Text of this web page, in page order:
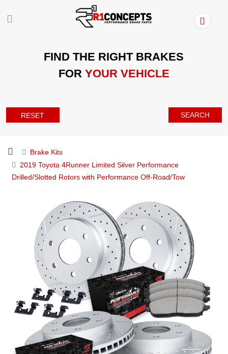
FIND THE RIGHT BRAKES
FOR YOUR VEHICLE
RESET SEARCH
Brake Kits
2019 Toyota 4Runner Limited Silver Performance
Drilled/Slotted Rotors with Performance Off-Road/Tow